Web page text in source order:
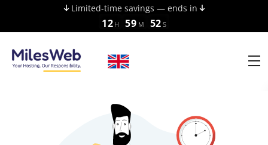
Limited-time savings — ends in
12 H 59 M 52 S